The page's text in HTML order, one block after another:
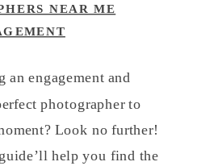
NEAR ME
an engagement and
photographer to
Look no further!
help you find the